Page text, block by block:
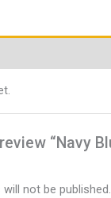
“Navy
not be published.